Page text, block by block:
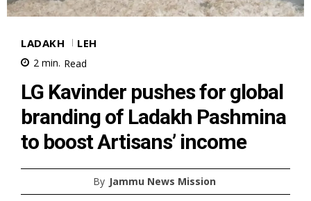
LADAKH LEH
2 min. Read
LG Kavinder pushes for global
branding of Ladakh Pashmina
to boost Artisans’ income
By Jammu News Mission